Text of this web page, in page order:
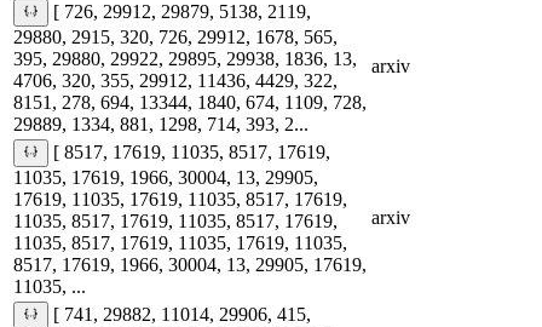
[ 726, 29912, 29879, 5138, 2119,
29880, 2915, 320, 726, 29912, 1678, 565,
395, 29880, 29922, 29895, 29938, 1836, 13,
4706, 320, 355, 29912, 11436, 4429, 322,
8151, 278, 694, 13344, 1840, 674, 1109, 728,
29889, 1334, 881, 1298, 714, 393, 2...
arxiv
[ 8517, 17619, 11035, 8517, 17619,
11035, 17619, 1966, 30004, 13, 29905,
17619, 11035, 17619, 11035, 8517, 17619,
11035, 8517, 17619, 11035, 8517, 17619,
11035, 8517, 17619, 11035, 17619, 11035,
8517, 17619, 1966, 30004, 13, 29905, 17619,
11035, ...
arxiv
[ 741, 29882, 11014, 29906, 415,